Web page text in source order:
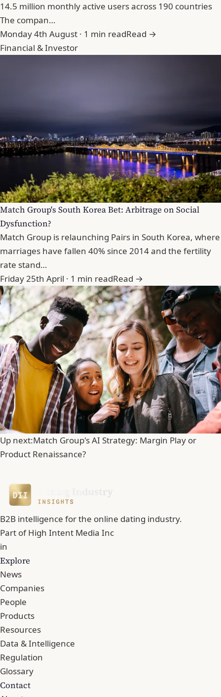
14.5 million monthly active users across 190 countries
The compan…
Monday 4th August · 1 min readRead →
Financial & Investor
Match Group's South Korea Bet: Arbitrage on Social
Dysfunction?
Match Group is relaunching Pairs in South Korea, where
marriages have fallen 40% since 2014 and the fertility
rate stand…
Friday 25th April · 1 min readRead →
Up next:Match Group's AI Strategy: Margin Play or
Product Renaissance?
B2B intelligence for the online dating industry.
Part ofHigh Intent Media Inc
in
Explore
News
Companies
People
Products
Resources
Data & Intelligence
Regulation
Glossary
Contact